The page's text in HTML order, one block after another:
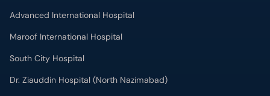
Advanced International Hospital
Maroof International Hospital
South City Hospital
Dr. Ziauddin Hospital (North Nazimabad)